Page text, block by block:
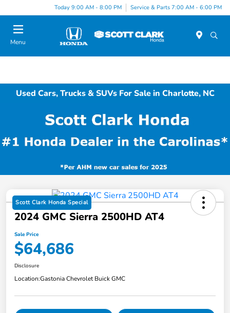
Today 9:00 AM - 8:00 PM Service & Parts 7:00 AM - 6:00 PM
Menu
Used Cars, Trucks & SUVs For Sale in Charlotte, NC
Scott Clark Honda Special
2024 GMC Sierra 2500HD AT4
Sale Price
$64,686
Disclosure
Location:Gastonia Chevrolet Buick GMC